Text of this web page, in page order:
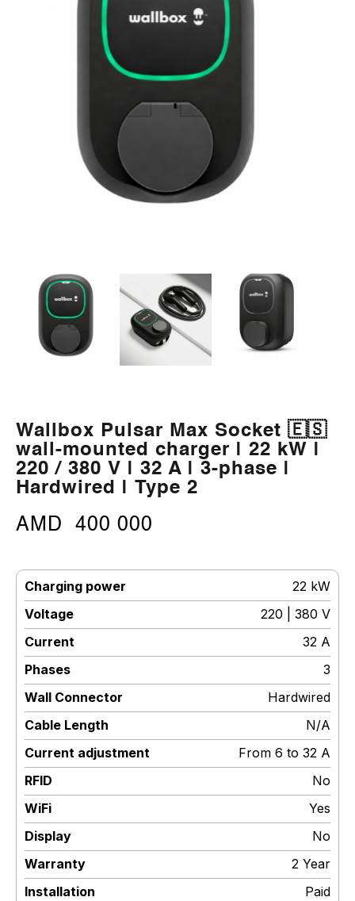
Wallbox Pulsar Max Socket 🇪🇸
wall-mounted charger | 22 kW |
220 / 380 V | 32 A | 3-phase |
Hardwired | Type 2
AMD 400 000
Charging power
22 kW
Voltage
220 | 380 V
Current
32 A
Phases
3
Wall Connector
Hardwired
Cable Length
N/A
Current adjustment
From 6 to 32 A
RFID
No
WiFi
Yes
Display
No
Warranty
2 Year
Installation
Paid